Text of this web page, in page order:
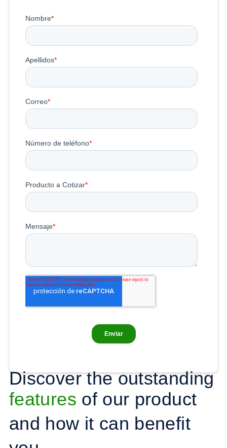
Discover the outstanding
features of our product
and how it can benefit